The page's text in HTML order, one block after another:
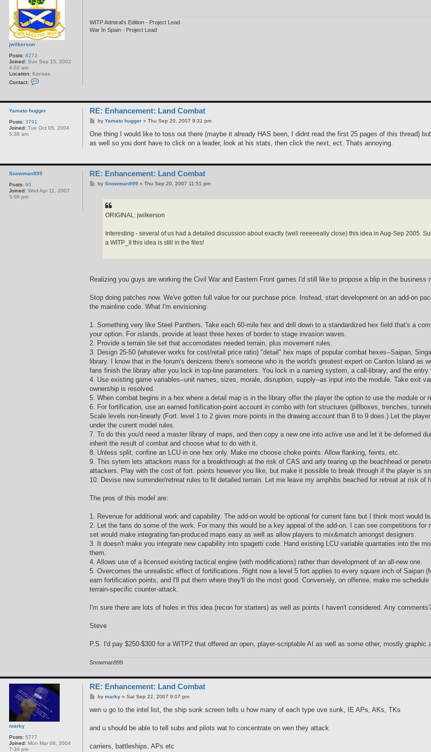
jwilkerson
Posts: 8272
Joined: Sun Sep 15, 2002
4:02 am
Location: Kansas
Contact:
a
c
w
s
o
n
WITP Admiral's Edition - Project Lead
War In Spain - Project Lead
Yamato hugger
Posts: 3791
Joined: Tue Oct 05, 2004
5:38 am
RE: Enhancement: Land Combat
P
s
by Yamato hugger» Thu Sep 20, 2007 9:31 pm
One thing I would like to toss out there (maybe it already HAS been, I didnt read the first 25 pages of this thread)
as well so you dont have to click on a leader, look at his stats, then click the next, ect. Thats annoying.
Snowman999
Posts: 90
Joined: Wed Apr 11, 2007
5:08 pm
RE: Enhancement: Land Combat
Pby Snowman999» Thu Sep 20, 2007 11:51 pm
ORIGINAL: jwilkerson
Interesting - several of us had a detailed discussion about exactly (well reeeeeally close) this idea in Aug-Sep 2005.
a WITP_II this idea is still in the files!
Realizing you guys are working the Civil War and Eastern Front games I'd still like to propose a blip in the business
Stop doing patches now. We've gotten full value for our purchase price. Instead, start development on an add-on
the mainline code. What I'm envisioning:
1. Something very like Steel Panthers. Take each 60-mile hex and drill down to a standardized hex field that's a
your option. For islands, provide at least three hexes of border to stage invasion waves.
2. Provide a terrain tile set that accomodates needed terrain, plus movement rules.
3. Design 25-50 (whatever works for cost/retail price ratio) "detail" hex maps of popular combat hexes--Saipan,
library. I know that in the forum's denizens there's someone who is the world's greatest expert on Canton Island
fans finish the library after you lock in top-line parameters. You lock in a naming system, a call-library, and the entry
4. Use existing game variables--unit names, sizes, morale, disruption, supply--as input into the module. Take exit
ownership is resolved.
5. When combat begins in a hex where a detail map is in the library offer the player the option to use the module or
6. For fortification, use an earned fortification-point account in combo with fort structures (pillboxes, trenches,
Scale levels non-linearly (Fort. level 1 to 2 gives more points in the drawing account than 8 to 9 does.) Let the
under the curent model rules.
7. To do this you'd need a master library of maps, and then copy a new one into active use and let it be deformed
inherit the result of combat and choose what to do with it.
8. Unless split, confine an LCU in one hex only. Make me choose choke points. Allow flanking, feints, etc.
9. This sytem lets attackers mass for a breakthrough at the risk of CAS and arty tearing up the beachhead or
attackers. Play with the cost of fort. points however you like, but make it possible to break through if the player is
10. Devise new surrender/retreat rules to fit detailed terrain. Let me leave my amphibs beached for retreat at risk of
The pros of this model are:
1. Revenue for additional work and capability. The add-on would be optional for current fans but I think most would
2. Let the fans do some of the work. For many this would be a key appeal of the add-on. I can see competitions
set would make integrating fan-produced maps easy as well as allow players to mix&match amongst designers.
3. It doesn't make you integrate new capability into spagetti code. Hand existing LCU variable quantaties into the
them.
4. Allows use of a licensed existing tactical engine (with modifications) rather than development of an all-new one.
5. Overcomes the unrealistic effect of fortifications. Right now a level 5 fort applies to every square inch of Saipan
earn fortification points, and I'll put them where they'll do the most good. Conversely, on offense, make me
terrain-specific counter-attack.
I'm sure there are lots of holes in this idea (recon for starters) as well as points I haven't considered. Any
Steve
P.S. I'd pay $250-$300 for a WITP2 that offered an open, player-scriptable AI as well as some other, mostly
Snowman999
marky
Posts: 5777
Joined: Mon Mar 08, 2004
7:39 pm
RE: Enhancement: Land Combat
P
s
by marky» Sat Sep 22, 2007 9:07 pm
wen u go to the intel list, the ship sunk screen tells u how many of each type uve sunk, IE APs, AKs, TKs
and u should be able to tell subs and pilots wat to concentrate on wen they attack
carriers, battleships, APs etc